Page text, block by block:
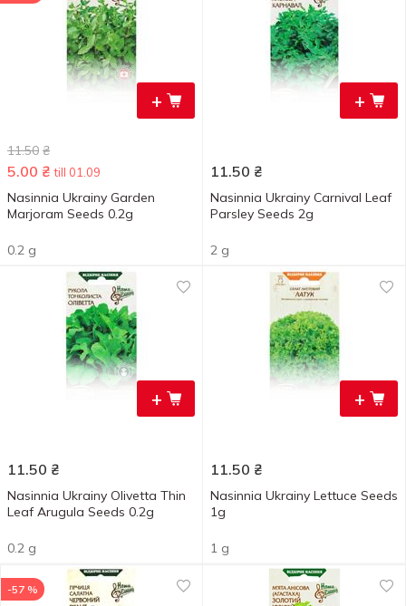
+
11.50 ₴
5.00 ₴ till 01.09
Nasinnia Ukrainy Garden
Marjoram Seeds 0.2g
0.2 g
+
11.50 ₴
Nasinnia Ukrainy Carnival Leaf
Parsley Seeds 2g
2 g
+
11.50 ₴
Nasinnia Ukrainy Olivetta Thin
Leaf Arugula Seeds 0.2g
0.2 g
+
11.50 ₴
Nasinnia Ukrainy Lettuce Seeds
1g
1 g
-57 %